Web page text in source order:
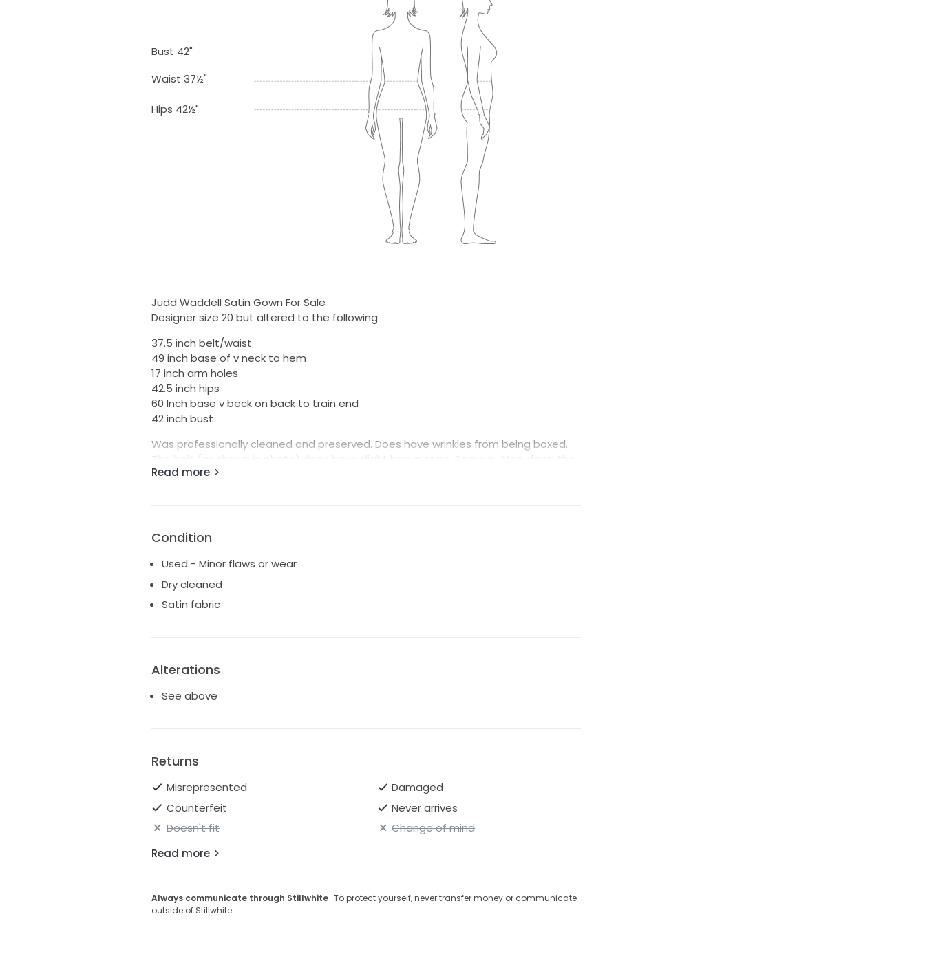
Bust 42"
Waist 37½"
Hips 42½"
Judd Waddell Satin Gown For Sale
Designer size 20 but altered to the following
37.5 inch belt/waist
49 inch base of v neck to hem
17 inch arm holes
42.5 inch hips
60 Inch base v beck on back to train end
42 inch bust
Was professionally cleaned and preserved. Does have wrinkles from being boxed.
The belt (as shown in photo) does have slight brown stain. Some button down the
back need to be replaced from sitting.
Read more
Condition
Used - Minor flaws or wear
Dry cleaned
Satin fabric
Alterations
See above
Returns
Misrepresented
Damaged
Counterfeit
Never arrives
Doesn't fit
Change of mind
Read more
Always communicate through Stillwhite· To protect yourself, never transfer money or communicate
outside of Stillwhite.